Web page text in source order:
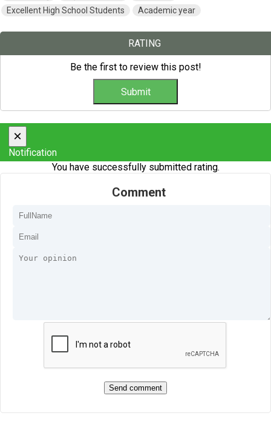
Excellent High School Students
Academic year
RATING
Be the first to review this post!
×
Notification
You have successfully submitted rating.
Comment